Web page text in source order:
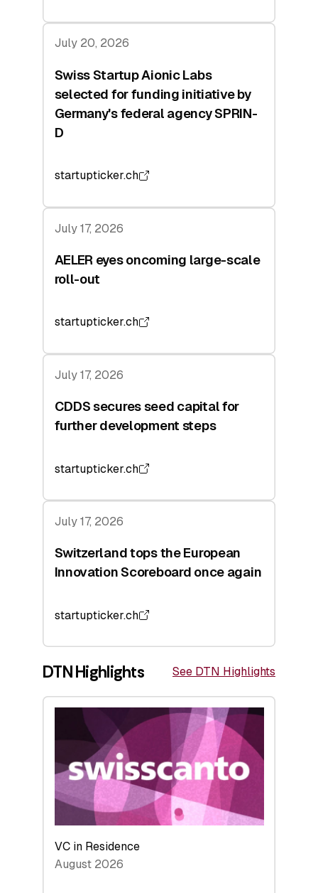
July 20, 2026
Swiss Startup Aionic Labs
selected for funding initiative by
Germany's federal agency SPRIN-
D
startupticker.ch
July 17, 2026
AELER eyes oncoming large-scale
roll-out
startupticker.ch
July 17, 2026
CDDS secures seed capital for
further development steps
startupticker.ch
July 17, 2026
Switzerland tops the European
Innovation Scoreboard once again
startupticker.ch
DTN Highlights See DTN Highlights
VC in Residence
August 2026